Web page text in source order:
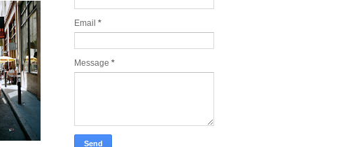
Email *
Message *